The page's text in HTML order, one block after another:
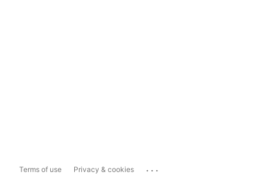
Terms of use Privacy & cookies ...